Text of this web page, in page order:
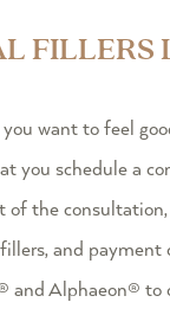
want to feel
you schedule a
the
and payment
and Alphaeon®